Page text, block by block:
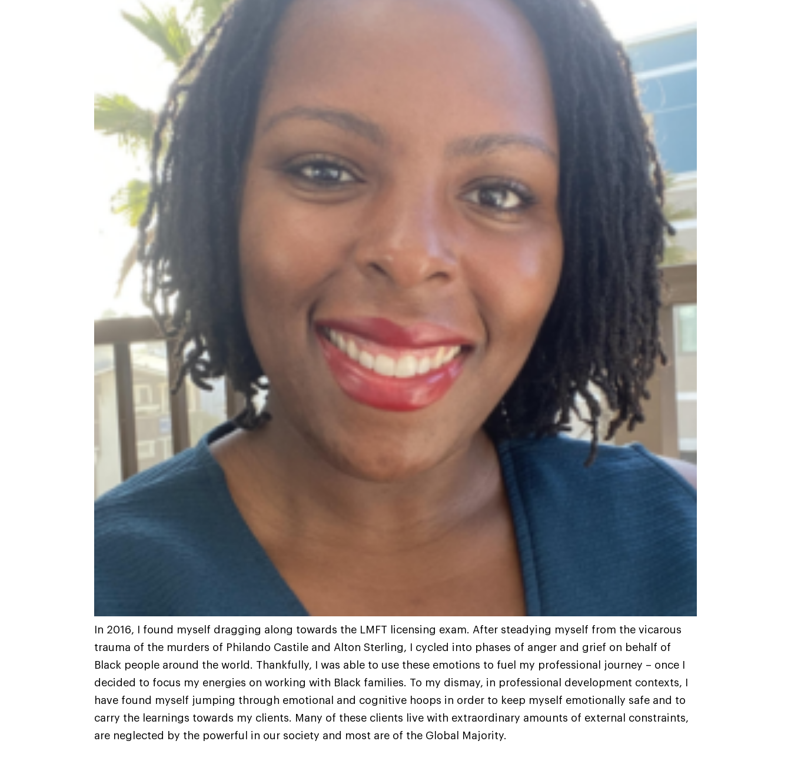
In 2016, I found myself dragging along towards the LMFT licensing exam. After steadying myself from the vicarous
trauma of the murders of Philando Castile and Alton Sterling, I cycled into phases of anger and grief on behalf of
Black people around the world. Thankfully, I was able to use these emotions to fuel my professional journey – once I
decided to focus my energies on working with Black families. To my dismay, in professional development contexts, I
have found myself jumping through emotional and cognitive hoops in order to keep myself emotionally safe and to
carry the learnings towards my clients. Many of these clients live with extraordinary amounts of external constraints,
are neglected by the powerful in our society and most are of the Global Majority.